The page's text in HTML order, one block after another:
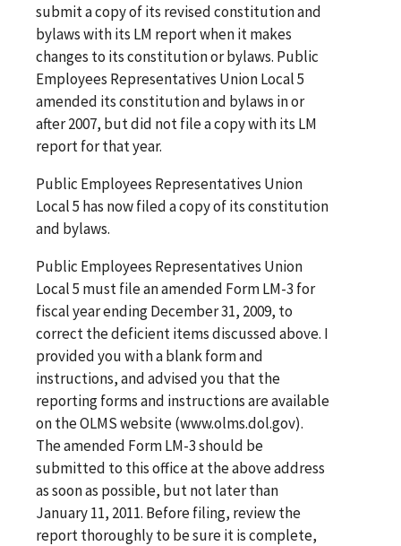
submit a copy of its revised constitution and
bylaws with its LM report when it makes
changes to its constitution or bylaws. Public
Employees Representatives Union Local 5
amended its constitution and bylaws in or
after 2007, but did not file a copy with its LM
report for that year.
Public Employees Representatives Union
Local 5 has now filed a copy of its constitution
and bylaws.
Public Employees Representatives Union
Local 5 must file an amended Form LM-3 for
fiscal year ending December 31, 2009, to
correct the deficient items discussed above. I
provided you with a blank form and
instructions, and advised you that the
reporting forms and instructions are available
on the OLMS website (www.olms.dol.gov).
The amended Form LM-3 should be
submitted to this office at the above address
as soon as possible, but not later than
January 11, 2011. Before filing, review the
report thoroughly to be sure it is complete,